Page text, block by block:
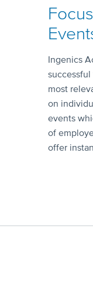
Ingenics
most
on
events
of
offer